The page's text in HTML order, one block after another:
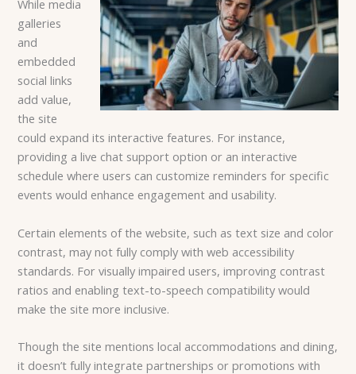
While media
galleries
and
embedded
social links
add value,
the site
could expand its interactive features. For instance,
providing a live chat support option or an interactive
schedule where users can customize reminders for specific
events would enhance engagement and usability.
Certain elements of the website, such as text size and color
contrast, may not fully comply with web accessibility
standards. For visually impaired users, improving contrast
ratios and enabling text-to-speech compatibility would
make the site more inclusive.
Though the site mentions local accommodations and dining,
it doesn’t fully integrate partnerships or promotions with